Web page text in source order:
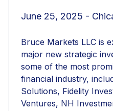
June 25, 2025 -
Bruce Markets LLC is
major new strategic
some of the most
financial industry,
Solutions, Fidelity
Ventures, NH